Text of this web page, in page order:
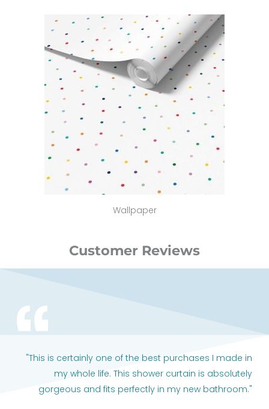
Wallpaper
Customer Reviews
"This is certainly one of the best purchases I made in
my whole life. This shower curtain is absolutely
gorgeous and fits perfectly in my new bathroom."